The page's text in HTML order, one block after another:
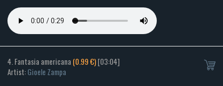
4. Fantasia americana (0.99 €)[03:04]
Artist:Gioele Zampa